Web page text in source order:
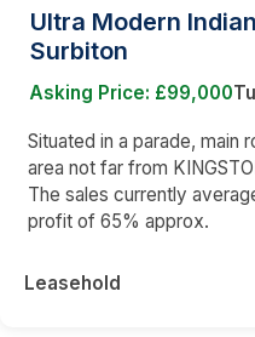
Ultra Modern
Surbiton
Asking Price: £99,000
Situated in a parade, main
area not far from
The sales currently
profit of 65% approx.
Leasehold